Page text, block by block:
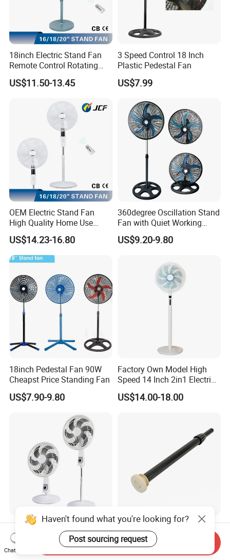
18inch Electric Stand Fan
Remote Control Rotating
Fan
US$11.50-13.45
3 Speed Control 18 Inch
Plastic Pedestal Fan
US$7.99
OEM Electric Stand Fan
High Quality Home Use
Pedestal Fan Modern
Ventilador
US$14.23-16.80
360degree Oscillation Stand
Fan with Quiet Working
Motor 18inch 3 in 1 Fan
US$9.20-9.80
18inch Pedestal Fan 90W
Cheapst Price Standing Fan
US$7.90-9.80
Factory Own Model High
Speed 14 Inch 2in1 Electric
Stand Fan
US$14.00-18.00
South America Hot Sell 18
Inch Standing Fan
US$7.99
Versatile Black Telescopic
Fan Stand Pipe for Easy Use
US$1.60
Haven't found what you're looking for?
Post sourcing request
Chat Now
Send Inquiry